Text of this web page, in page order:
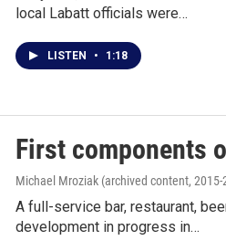
local Labatt officials were…
LISTEN • 1:18
First components
Michael Mroziak (archived content, 2015-
A full-service bar, restaurant,
development in progress in…